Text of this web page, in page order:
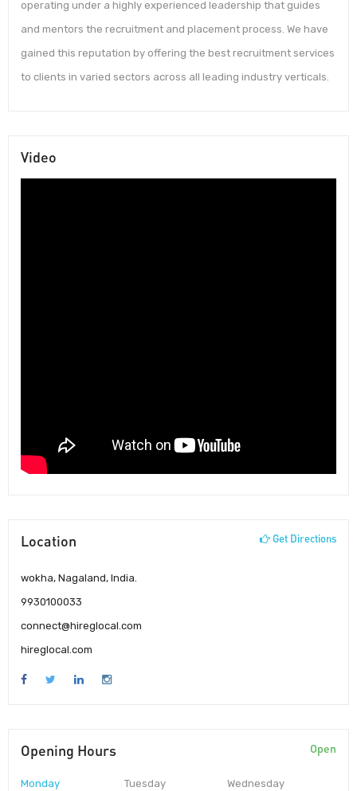
operating under a highly experienced leadership that guides
and mentors the recruitment and placement process. We have
gained this reputation by offering the best recruitment services
to clients in varied sectors across all leading industry verticals.
Video
Location Get Directions
wokha, Nagaland, India.
9930100033
connect@hireglocal.com
hireglocal.com
Opening Hours Open
Monday Tuesday Wednesday